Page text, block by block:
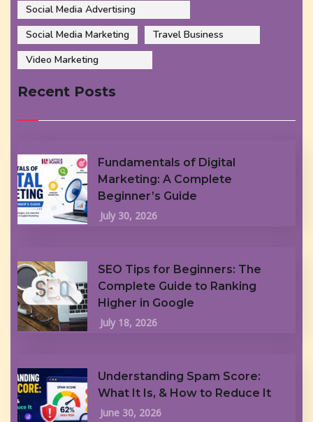
Social Media Advertising
Social Media Marketing
Travel Business
Video Marketing
Recent Posts
Fundamentals of Digital
Marketing: A Complete
Beginner’s Guide
July 30, 2026
SEO Tips for Beginners: The
Complete Guide to Ranking
Higher in Google
July 18, 2026
Understanding Spam Score:
What It Is, & How to Reduce It
June 30, 2026